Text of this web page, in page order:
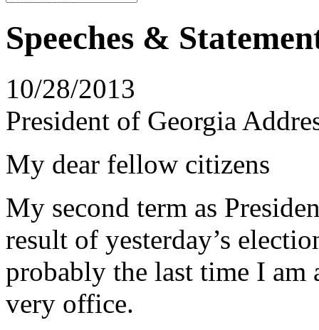
Speeches &
10/28/2013
President of Georgia
My dear fellow citizens
My second term as
result of yesterday’s
probably the last time I am
very office.